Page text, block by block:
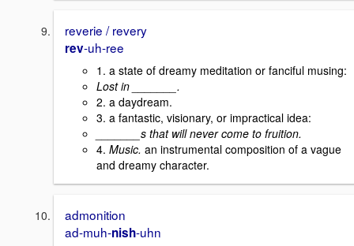
reverie / revery
rev-uh-ree
1. a state of dreamy meditation or fanciful musing:
Lost in _______.
2. a daydream.
3. a fantastic, visionary, or impractical idea:
_______s that will never come to fruition.
4. Music. an instrumental composition of a vague
and dreamy character.
admonition
ad-muh-nish-uhn